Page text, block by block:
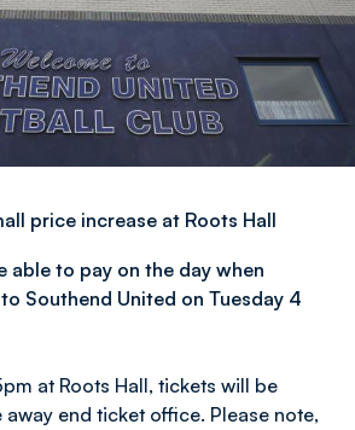
price increase at Roots Hall
able to pay on the day when
Southend United on Tuesday 4
at Roots Hall, tickets will be
end ticket office. Please note,